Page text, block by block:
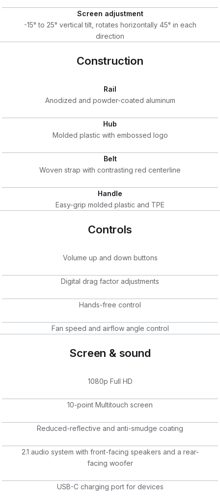
Screen adjustment
-15° to 25° vertical tilt, rotates horizontally 45° in each
direction
Construction
Rail
Anodized and powder-coated aluminum
Hub
Molded plastic with embossed logo
Belt
Woven strap with contrasting red centerline
Handle
Easy-grip molded plastic and TPE
Controls
Volume up and down buttons
Digital drag factor adjustments
Hands-free control
Fan speed and airflow angle control
Screen & sound
1080p Full HD
10-point Multitouch screen
Reduced-reflective and anti-smudge coating
2.1 audio system with front-facing speakers and a rear-
facing woofer
USB-C charging port for devices